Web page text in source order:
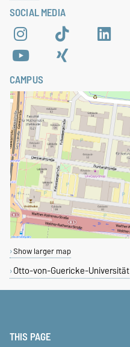
SOCIAL MEDIA
CAMPUS
Show larger map
Otto-von-Guericke-Universität
THIS PAGE